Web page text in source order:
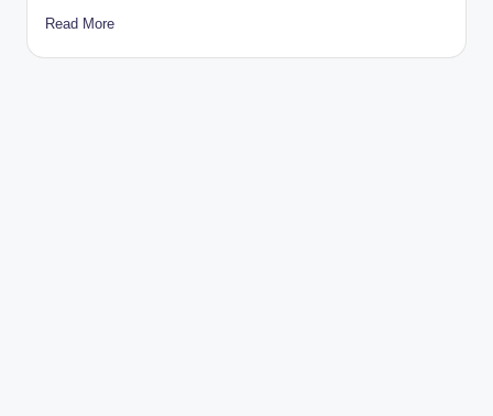
Read More